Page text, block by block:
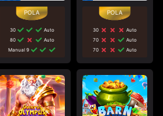
30
Auto
80
Auto
Manual 9
30
Auto
70
Auto
70
Auto